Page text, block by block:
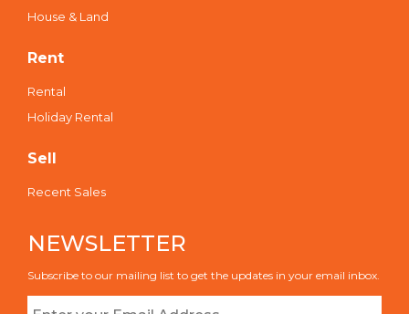
House & Land
Rent
Rental
Holiday Rental
Sell
Recent Sales
NEWSLETTER
Subscribe to our mailing list to get the updates in your email inbox.